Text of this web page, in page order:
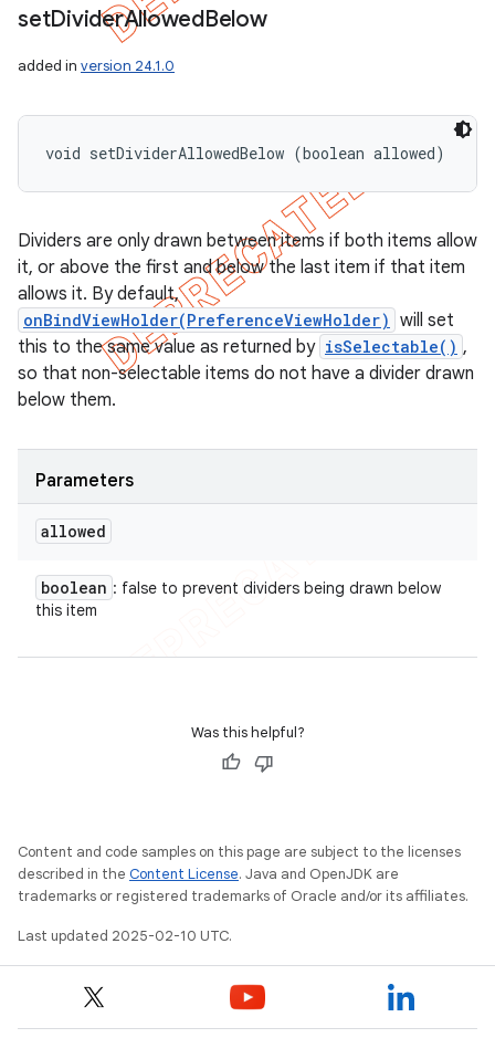
setDividerAllowedBelow
added in version 24.1.0
void setDividerAllowedBelow (boolean allowed)
Dividers are only drawn between items if both items allow
it, or above the first and below the last item if that item
allows it. By default,
onBindViewHolder(PreferenceViewHolder) will set
this to the same value as returned by isSelectable() ,
so that non-selectable items do not have a divider drawn
below them.
Parameters
allowed
boolean : false to prevent dividers being drawn below
this item
Was this helpful?
Content and code samples on this page are subject to the licenses
described in the Content License. Java and OpenJDK are
trademarks or registered trademarks of Oracle and/or its affiliates.
Last updated 2025-02-10 UTC.